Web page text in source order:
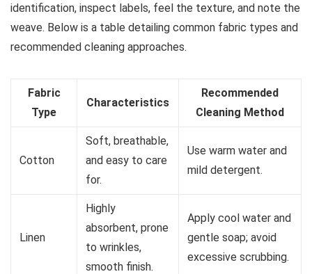
identification, inspect labels, feel the texture, and note the
weave. Below is a table detailing common fabric types and
recommended cleaning approaches.
Fabric
Type
Characteristics
Recommended
Cleaning Method
Cotton
Soft, breathable,
and easy to care
for.
Use warm water and
mild detergent.
Linen
Highly
absorbent, prone
to wrinkles,
smooth finish.
Apply cool water and
gentle soap; avoid
excessive scrubbing.